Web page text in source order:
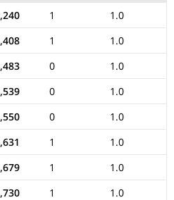
1
1.0
1
1.0
0
1.0
0
1.0
0
1.0
1
1.0
1
1.0
1
1.0